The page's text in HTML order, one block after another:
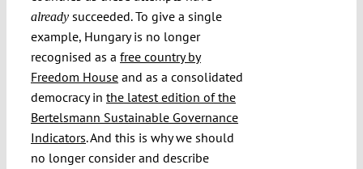
alreadysucceeded. To give a single
example, Hungary is no longer
recognised as a free country by
Freedom Houseand as a consolidated
democracy in the latest edition of the
Bertelsmann Sustainable Governance
Indicators. And this is why we should
no longer consider and describe